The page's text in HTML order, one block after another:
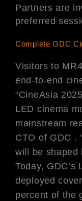
Partners are
preferred
Complete GDC
Visitors to
end-to-end
“CineAsia
LED cinema
mainstream
CTO of GDC .
will be shaped
Today,
deployed
percent of the